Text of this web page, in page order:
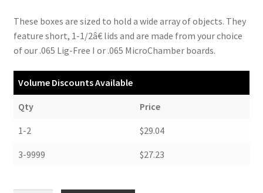
These boxes are sized to hold a wide array of objects. They
feature short, 1-1/2â€ lids and are made from your choice
of our .065 Lig-Free I or .065 MicroChamber boards.
Volume Discounts Available
Qty Price
1-2 $29.04
3-9999 $27.23